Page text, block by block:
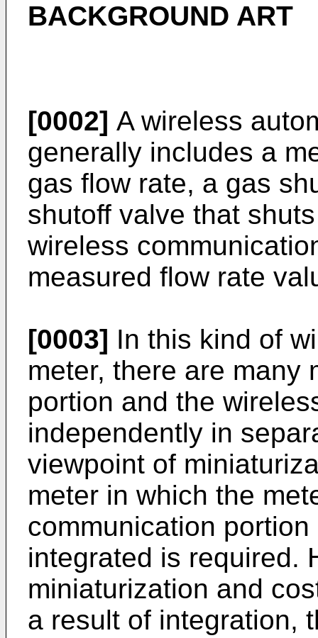
BACKGROUND ART
[0002] A wireless
generally includes a
gas flow rate, a gas
shutoff valve that
wireless
measured flow rate
[0003] In this kind of
meter, there are many
portion and the
independently in
viewpoint of
meter in which the
communication
integrated is required.
miniaturization and
a result of integration,